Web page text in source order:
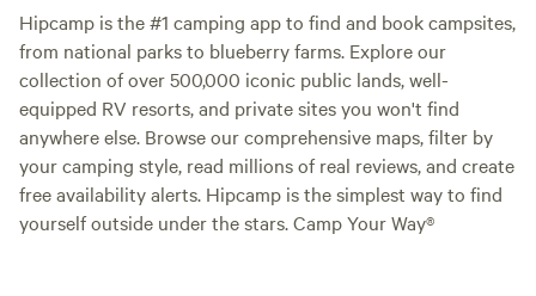
Hipcamp is the #1 camping app to find and book campsites,
from national parks to blueberry farms. Explore our
collection of over 500,000 iconic public lands, well-
equipped RV resorts, and private sites you won't find
anywhere else. Browse our comprehensive maps, filter by
your camping style, read millions of real reviews, and create
free availability alerts. Hipcamp is the simplest way to find
yourself outside under the stars. Camp Your Way®